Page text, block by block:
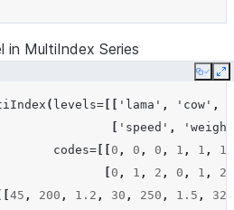
in MultiIndex Series
Copy
( levels= 'lama' , 'cow' ,
'speed' ,
codes= 0 , 0 , 0 , 1 , 1 , 1
0 , 1 , 2 , 0 , 1 , 2
45 , 200 , 1.2 , 30 , 250 , 1.5 ,
320